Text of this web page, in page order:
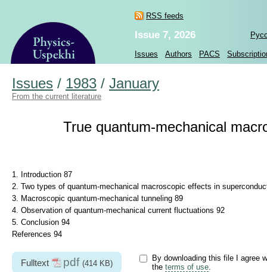
RSS feeds
Issue 7, 2026
Issues Authors PACS
Issues / 1983 / January
From the current literature
True quantum-mechanical
1. Introduction 87
2. Two types of quantum-mechanical macroscopic effects in
3. Macroscopic quantum-mechanical tunneling 89
4. Observation of quantum-mechanical current fluctuations 92
5. Conclusion 94
References 94
Fulltext pdf (414 KB)
By downloading this file I agree
the terms of use.